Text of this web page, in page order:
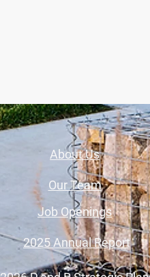
About Us
Job Openings
Our Team
2025 Annual Report